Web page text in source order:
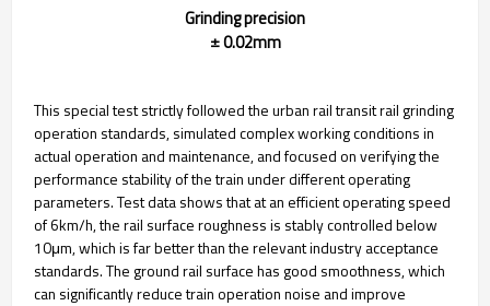
Grinding precision
± 0.02mm
This special test strictly followed the urban rail transit rail grinding
operation standards, simulated complex working conditions in
actual operation and maintenance, and focused on verifying the
performance stability of the train under different operating
parameters. Test data shows that at an efficient operating speed
of 6km/h, the rail surface roughness is stably controlled below
10μm, which is far better than the relevant industry acceptance
standards. The ground rail surface has good smoothness, which
can significantly reduce train operation noise and improve